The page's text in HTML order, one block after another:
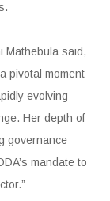
Mathebula said,
pivotal moment
evolving
Her depth of
governance
mandate to